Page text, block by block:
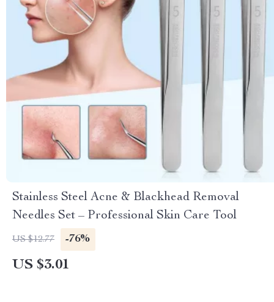
Stainless Steel Acne & Blackhead Removal
Needles Set – Professional Skin Care Tool
US $12.77 -76%
US $3.01